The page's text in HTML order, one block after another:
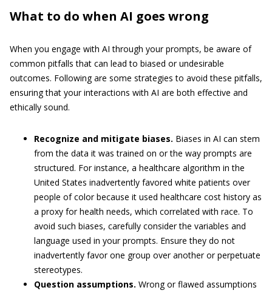
What to do when AI goes wrong
When you engage with AI through your prompts, be aware of
common pitfalls that can lead to biased or undesirable
outcomes. Following are some strategies to avoid these pitfalls,
ensuring that your interactions with AI are both effective and
ethically sound.
Recognize and mitigate biases. Biases in AI can stem
from the data it was trained on or the way prompts are
structured. For instance, a healthcare algorithm in the
United States inadvertently favored white patients over
people of color because it used healthcare cost history as
a proxy for health needs, which correlated with race. To
avoid such biases, carefully consider the variables and
language used in your prompts. Ensure they do not
inadvertently favor one group over another or perpetuate
stereotypes.
Question assumptions. Wrong or flawed assumptions